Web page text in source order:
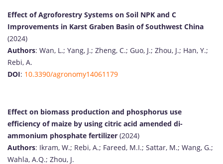
Effect of Agroforestry Systems on Soil NPK and C
Improvements in Karst Graben Basin of Southwest China
(2024)
Authors: Wan, L.; Yang, J.; Zheng, C.; Guo, J.; Zhou, J.; Han, Y.;
Rebi, A.
DOI: 10.3390/agronomy14061179
Effect on biomass production and phosphorus use
efficiency of maize by using citric acid amended di-
ammonium phosphate fertilizer (2024)
Authors: Ikram, W.; Rebi, A.; Fareed, M.I.; Sattar, M.; Wang, G.;
Wahla, A.Q.; Zhou, J.